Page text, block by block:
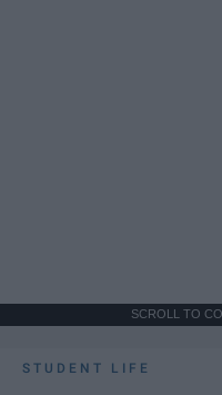
SCROLL TO
STUDENT LIFE